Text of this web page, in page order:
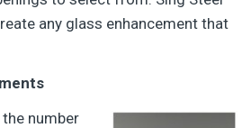
any glass enhancement that
number